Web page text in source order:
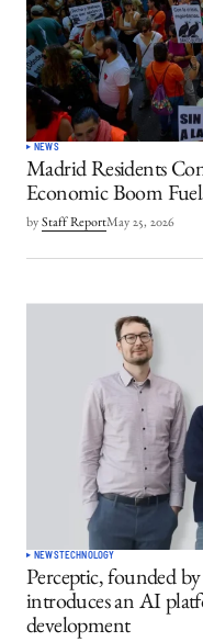
NEWS
Madrid Residents
Economic Boom
by Staff ReportMay 25, 2026
NEWSTECHNOLOGY
Perceptic, founded
introduces an AI
development